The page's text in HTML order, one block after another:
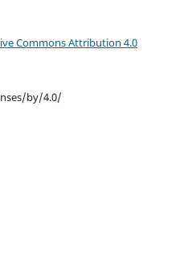
Commons Attribution 4.0
by/4.0/